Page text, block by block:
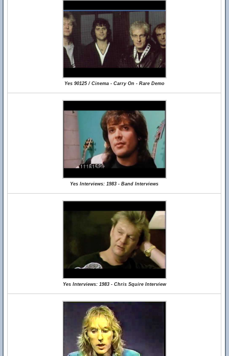
Yes 90125 / Cinema - Carry On - Rare Demo
Yes Interviews: 1983 - Band Interviews
Yes Interviews: 1983 - Chris Squire Interview